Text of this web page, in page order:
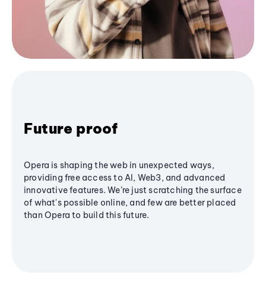
Future proof
Opera is shaping the web in unexpected ways,
providing free access to AI, Web3, and advanced
innovative features. We’re just scratching the surface
of what's possible online, and few are better placed
than Opera to build this future.